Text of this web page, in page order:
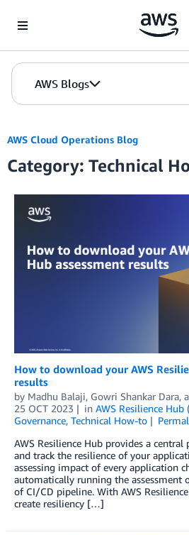
AWS Blogs
AWS Cloud Operations Blog
Category: Technical
How to download your AWS
results
by Madhu Balaji, Gowri Shankar Dara,
25 OCT 2023
in AWS Resilience Hub
Governance, Technical How-to
AWS Resilience Hub provides a
and track the resilience of your
assessing impact of every application
automatically running the assessment
of CI/CD pipeline. With AWS
create resiliency […]